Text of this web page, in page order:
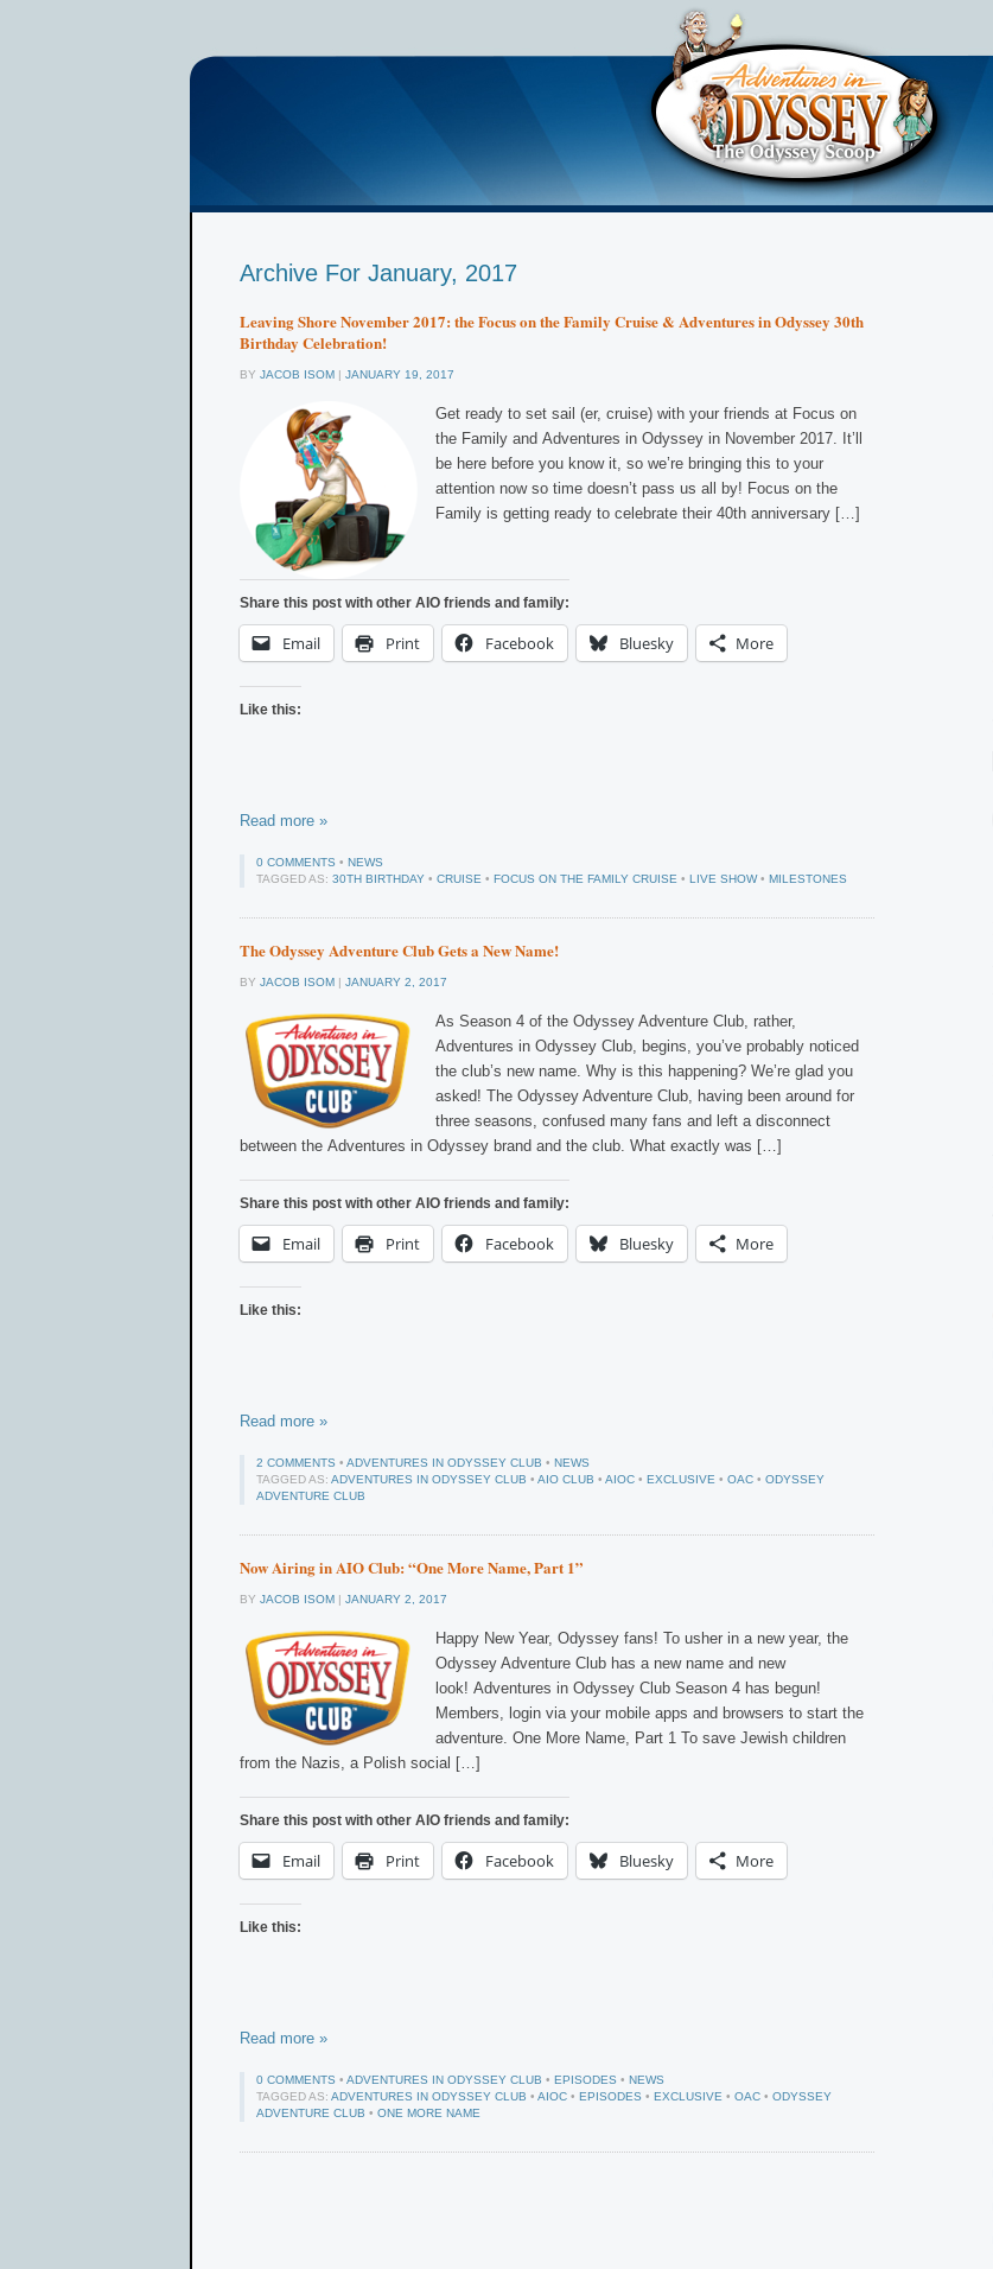
Archive For January, 2017
Leaving Shore November 2017: the Focus on the Family Cruise & Adventures in Odyssey 30th
Birthday Celebration!
BY JACOB ISOM | JANUARY 19, 2017
Get ready to set sail (er, cruise) with your friends at Focus on
the Family and Adventures in Odyssey in November 2017. It’ll
be here before you know it, so we’re bringing this to your
attention now so time doesn’t pass us all by! Focus on the
Family is getting ready to celebrate their 40th anniversary […]
Share this post with other AIO friends and family:
Email Print Facebook Bluesky More
Like this:
Read more »
0 COMMENTS • NEWS
TAGGED AS: 30TH BIRTHDAY • CRUISE • FOCUS ON THE FAMILY CRUISE • LIVE SHOW• MILESTONES
The Odyssey Adventure Club Gets a New Name!
BY JACOB ISOM | JANUARY 2, 2017
As Season 4 of the Odyssey Adventure Club, rather,
Adventures in Odyssey Club, begins, you’ve probably noticed
the club’s new name. Why is this happening? We’re glad you
asked! The Odyssey Adventure Club, having been around for
three seasons, confused many fans and left a disconnect
between the Adventures in Odyssey brand and the club. What exactly was […]
Share this post with other AIO friends and family:
Email Print Facebook Bluesky More
Like this:
Read more »
2 COMMENTS • ADVENTURES IN ODYSSEY CLUB • NEWS
TAGGED AS: ADVENTURES IN ODYSSEY CLUB • AIO CLUB • AIOC • EXCLUSIVE • OAC • ODYSSEY
ADVENTURE CLUB
Now Airing in AIO Club: “One More Name, Part 1”
BY JACOB ISOM | JANUARY 2, 2017
Happy New Year, Odyssey fans! To usher in a new year, the
Odyssey Adventure Club has a new name and new
look! Adventures in Odyssey Club Season 4 has begun!
Members, login via your mobile apps and browsers to start the
adventure. One More Name, Part 1 To save Jewish children
from the Nazis, a Polish social […]
Share this post with other AIO friends and family:
Email Print Facebook Bluesky More
Like this:
Read more »
0 COMMENTS • ADVENTURES IN ODYSSEY CLUB • EPISODES • NEWS
TAGGED AS: ADVENTURES IN ODYSSEY CLUB • AIOC • EPISODES • EXCLUSIVE • OAC • ODYSSEY
ADVENTURE CLUB • ONE MORE NAME